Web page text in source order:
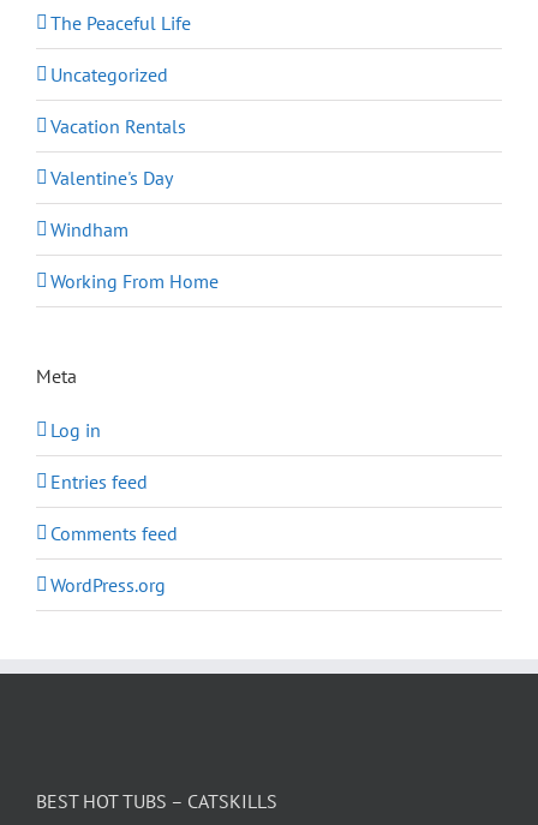
The Peaceful Life
Uncategorized
Vacation Rentals
Valentine's Day
Windham
Working From Home
Meta
Log in
Entries feed
Comments feed
WordPress.org
BEST HOT TUBS – CATSKILLS